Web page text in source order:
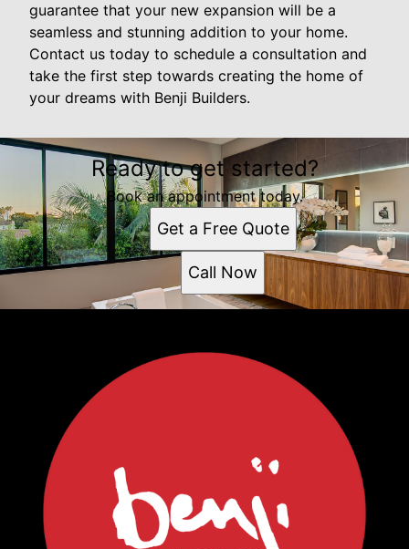
guarantee that your new expansion will be a
seamless and stunning addition to your home.
Contact us today to schedule a consultation and
take the first step towards creating the home of
your dreams with Benji Builders.
Ready to get started?
Book an appointment today.
Get a Free Quote
Call Now